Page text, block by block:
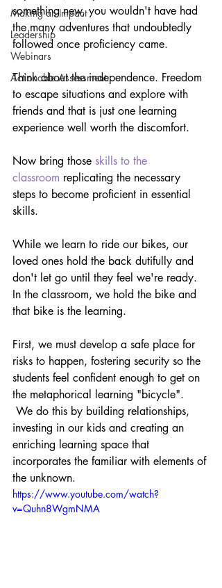
Making an Impact
Leadership
Webinars
Actionable Assessment
something new, you wouldn't have had
the many adventures that undoubtedly
followed once proficiency came.
Think about the independence. Freedom
to escape situations and explore with
friends and that is just one learning
experience well worth the discomfort.
Now bring those skills to the
classroom replicating the necessary
steps to become proficient in essential
skills.
While we learn to ride our bikes, our
loved ones hold the back dutifully and
don't let go until they feel we're ready.
In the classroom, we hold the bike and
that bike is the learning.
First, we must develop a safe place for
risks to happen, fostering security so the
students feel confident enough to get on
the metaphorical learning "bicycle".
We do this by building relationships,
investing in our kids and creating an
enriching learning space that
incorporates the familiar with elements of
the unknown.
https://www.youtube.com/watch?
v=Quhn8WgmNMA